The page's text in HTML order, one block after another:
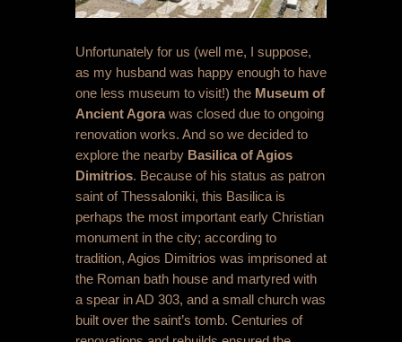
Unfortunately for us (well me, I suppose,
as my husband was happy enough to have
one less museum to visit!) the Museum of
Ancient Agorawas closed due to ongoing
renovation works. And so we decided to
explore the nearby Basilica of Agios
Dimitrios. Because of his status as patron
saint of Thessaloniki, this Basilica is
perhaps the most important early Christian
monument in the city; according to
tradition, Agios Dimitrios was imprisoned at
the Roman bath house and martyred with
a spear in AD 303, and a small church was
built over the saint’s tomb. Centuries of